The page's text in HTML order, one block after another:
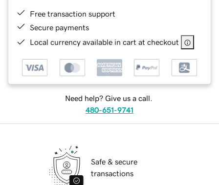
Free transaction support
Secure payments
Local currency available in cart at checkout
Need help? Give us a call.
480-651-9741
Safe & secure
transactions